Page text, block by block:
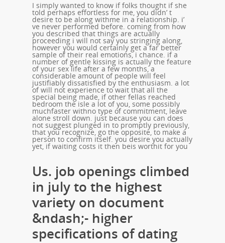
I simply wanted to know if folks thought if she
told perhaps effortless for me, you didn’ t
desire to be along withme in a relationship. i’
ve never performed before. coming from how
you described that things are actually
proceeding i will not say you stringing along,
however you would certainly get a far better
sample of their real emotions, i chance. if a
number of gentle kissing is actually the feature
of your sex life after a few months, a
considerable amount of people will feel
justifiably dissatisfied by the enthusiasm. a lot
of will not experience to wait that all the
special being made, if other fellas reached
bedroom the isle a lot of you, some possibly
muchfaster withno type of commitment, leave
alone stroll down. just because you can does
not suggest plunged in to promptly previously,
that you recognize, go the opposite, to make a
person to confirm itself. you desire you actually
yet, if waiting costs it then beis worthit for you
Us. job openings climbed
in july to the highest
variety on document
&ndash;- higher
specifications of dating